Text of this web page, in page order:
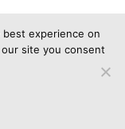
experience on
site you consent